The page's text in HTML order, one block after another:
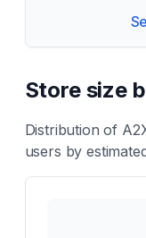
Store size
Distribution of
users by